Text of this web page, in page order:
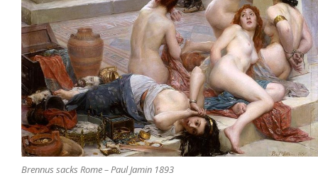
Brennus sacks Rome – Paul Jamin 1893